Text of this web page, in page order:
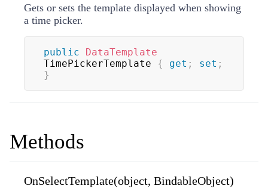
Gets or sets the template displayed when showing
a time picker.
public
DataTemplate
TimePickerTemplate { get ; set ;
}
Methods
OnSelectTemplate(object, BindableObject)